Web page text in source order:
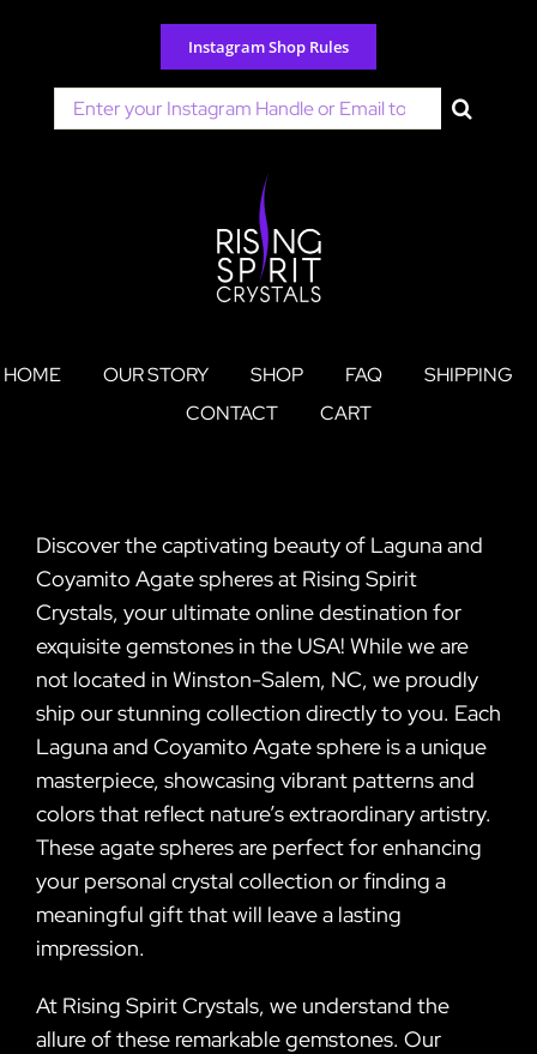
content
Instagram Shop Rules
Search
for:
HOME OUR STORY SHOP FAQ
SHIPPING
CONTACT
CART
Discover the captivating beauty of Laguna and
Coyamito Agate spheres at Rising Spirit
Crystals, your ultimate online destination for
exquisite gemstones in the USA! While we are
not located in Winston-Salem, NC, we proudly
ship our stunning collection directly to you. Each
Laguna and Coyamito Agate sphere is a unique
masterpiece, showcasing vibrant patterns and
colors that reflect nature’s extraordinary artistry.
These agate spheres are perfect for enhancing
your personal crystal collection or finding a
meaningful gift that will leave a lasting
impression.
At Rising Spirit Crystals, we understand the
allure of these remarkable gemstones. Our